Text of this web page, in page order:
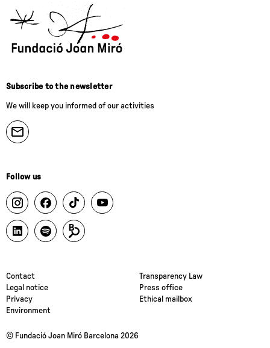
Subscribe to the newsletter
We will keep you informed of our activities
Follow us
Contact
Legal notice
Privacy
Environment
Transparency Law
Press office
Ethical mailbox
© Fundació Joan Miró Barcelona 2026